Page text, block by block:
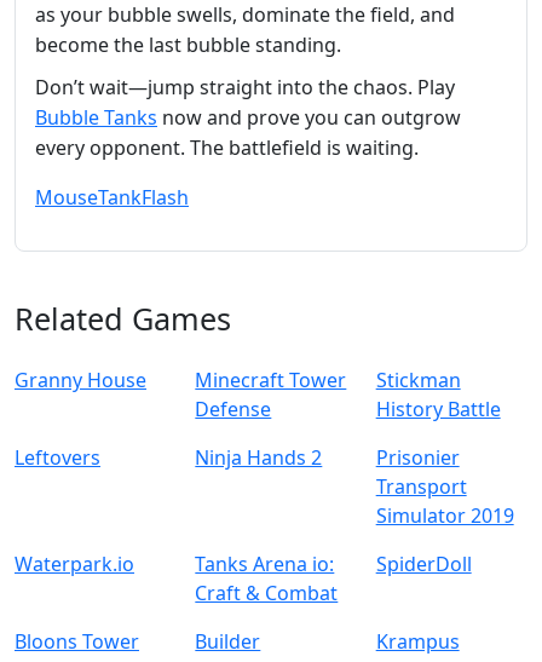
as your bubble swells, dominate the field, and
become the last bubble standing.
Don’t wait—jump straight into the chaos. Play
Bubble Tanks now and prove you can outgrow
every opponent. The battlefield is waiting.
MouseTankFlash
Related Games
Granny House
Minecraft Tower
Defense
Stickman
History Battle
Leftovers
Ninja Hands 2
Prisonier
Transport
Simulator 2019
Waterpark.io
Tanks Arena io:
Craft & Combat
SpiderDoll
Bloons Tower
Builder Krampus